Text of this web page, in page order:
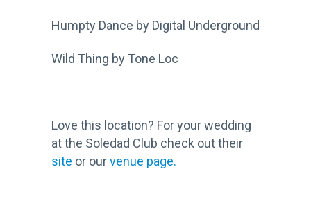
Humpty Dance by Digital Underground
Wild Thing by Tone Loc
Love this location? For your wedding
at the Soledad Club check out their
site or ourvenue page.